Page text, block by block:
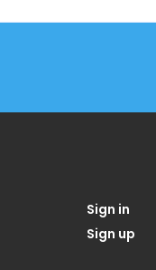
Sign in
Sign up